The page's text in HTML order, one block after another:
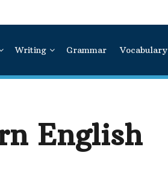
Writing Grammar Vocabulary
English